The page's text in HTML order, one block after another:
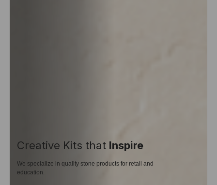
Creative Kits that Inspire
We specialize in quality stone products for retail and
education.